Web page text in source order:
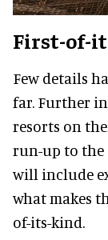
First-of-
Few details
far. Further
resorts on
run-up to the
will include
what makes
of-its-kind.